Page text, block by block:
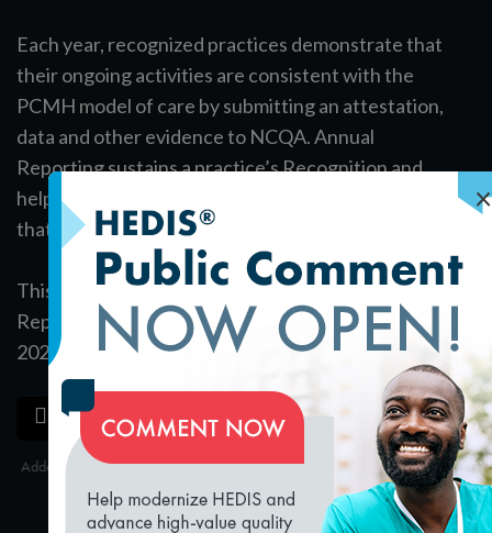
Each year, recognized practices demonstrate that
their ongoing activities are consistent with the
PCMH model of care by submitting an attestation,
data and other evidence to NCQA. Annual
Reporting sustains a practice’s Recognition and
helps foster the continuous quality improvement
that strengthens patient care.
This complimentary module outlines the Annual
Reporting Requirements for practices reporting in
2020.
SAVE SHARE
Added on 3/22/2019
×